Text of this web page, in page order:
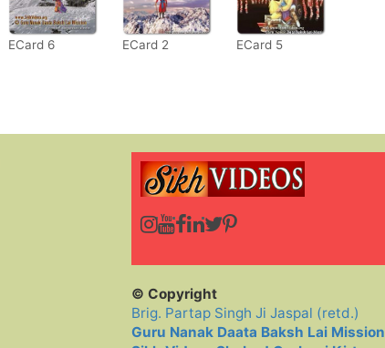
ECard 6 ECard 2 ECard 5
© Copyright
Brig. Partap Singh Ji Jaspal (retd.)
Guru Nanak Daata Baksh Lai Mission